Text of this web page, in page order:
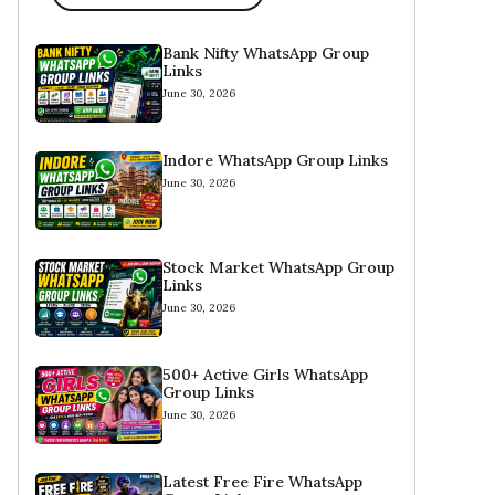
Bank Nifty WhatsApp Group
Links
June 30, 2026
Indore WhatsApp Group Links
June 30, 2026
Stock Market WhatsApp Group
Links
June 30, 2026
500+ Active Girls WhatsApp
Group Links
June 30, 2026
Latest Free Fire WhatsApp